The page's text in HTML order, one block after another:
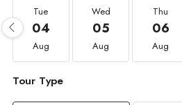
Tue
04
Aug
Wed
05
Aug
Thu
06
Aug
Tour Type